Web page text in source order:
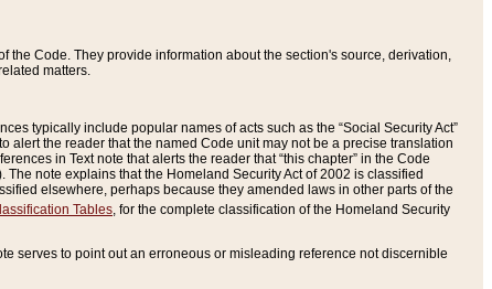
the Code. They provide information about the section's source, derivation,
matters.
typically include popular names of acts such as the “Social Security Act”
alert the reader that the named Code unit may not be a precise translation
in Text note that alerts the reader that “this chapter” in the Code
note explains that the Homeland Security Act of 2002 is classified
elsewhere, perhaps because they amended laws in other parts of the
Tables, for the complete classification of the Homeland Security
serves to point out an erroneous or misleading reference not discernible